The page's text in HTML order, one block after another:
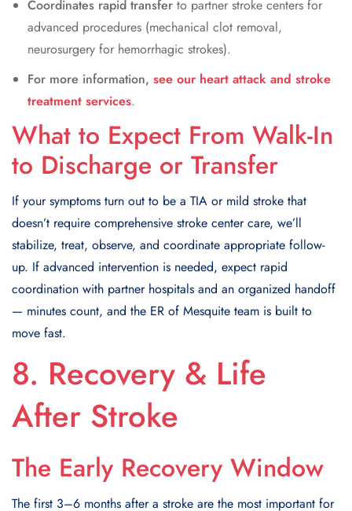
Coordinates rapid transfer to partner stroke centers for
advanced procedures (mechanical clot removal,
neurosurgery for hemorrhagic strokes).
For more information, see our heart attack and stroke
treatment services.
What to Expect From Walk-In
to Discharge or Transfer
If your symptoms turn out to be a TIA or mild stroke that
doesn’t require comprehensive stroke center care, we’ll
stabilize, treat, observe, and coordinate appropriate follow-
up. If advanced intervention is needed, expect rapid
coordination with partner hospitals and an organized handoff
— minutes count, and the ER of Mesquite team is built to
move fast.
8. Recovery & Life
After Stroke
The Early Recovery Window
The first 3–6 months after a stroke are the most important for